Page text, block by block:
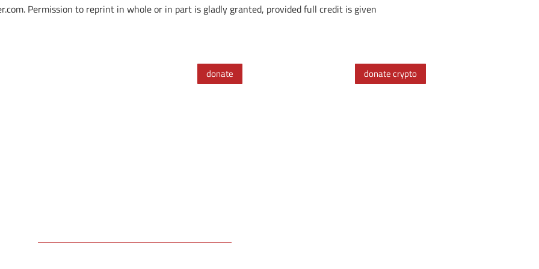
Permission to reprint in whole or in part is gladly granted, provided full credit is given
donate donate crypto